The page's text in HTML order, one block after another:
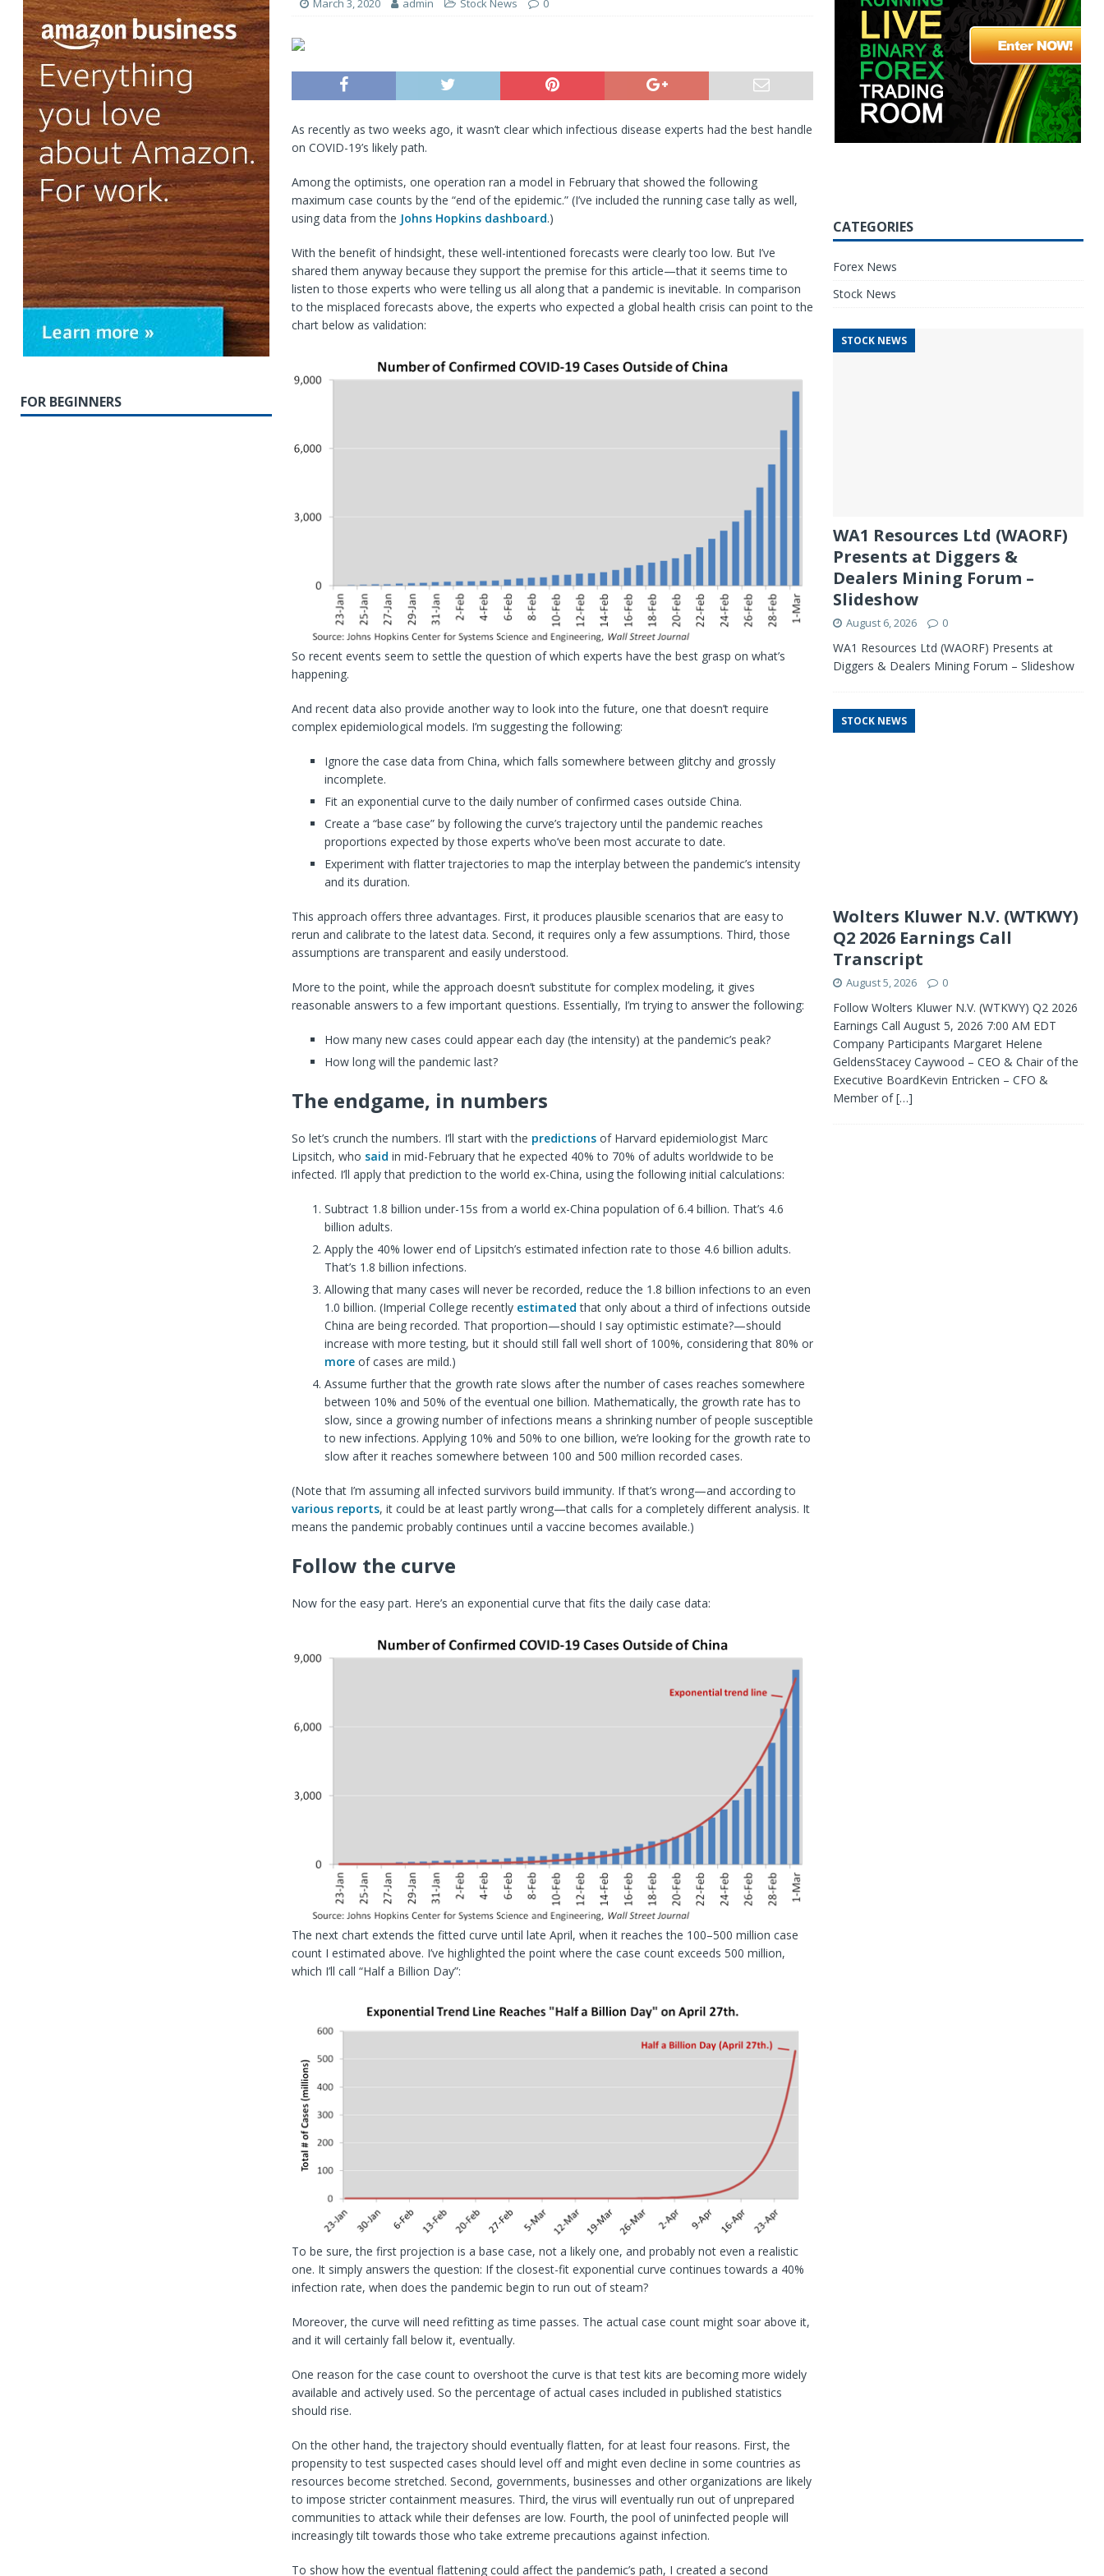
March 3, 2020 admin Stock News 0
As recently as two weeks ago, it wasn’t clear which infectious disease experts had the best handle
on COVID-19’s likely path.
Among the optimists, one operation ran a model in February that showed the following
maximum case counts by the “end of the epidemic.” (I’ve included the running case tally as well,
using data from the Johns Hopkins dashboard.)
With the benefit of hindsight, these well-intentioned forecasts were clearly too low. But I’ve
shared them anyway because they support the premise for this article—that it seems time to
listen to those experts who were telling us all along that a pandemic is inevitable. In comparison
to the misplaced forecasts above, the experts who expected a global health crisis can point to the
chart below as validation:
So recent events seem to settle the question of which experts have the best grasp on what’s
happening.
And recent data also provide another way to look into the future, one that doesn’t require
complex epidemiological models. I’m suggesting the following:
Ignore the case data from China, which falls somewhere between glitchy and grossly
incomplete.
Fit an exponential curve to the daily number of confirmed cases outside China.
Create a “base case” by following the curve’s trajectory until the pandemic reaches
proportions expected by those experts who’ve been most accurate to date.
Experiment with flatter trajectories to map the interplay between the pandemic’s intensity
and its duration.
This approach offers three advantages. First, it produces plausible scenarios that are easy to
rerun and calibrate to the latest data. Second, it requires only a few assumptions. Third, those
assumptions are transparent and easily understood.
More to the point, while the approach doesn’t substitute for complex modeling, it gives
reasonable answers to a few important questions. Essentially, I’m trying to answer the following:
How many new cases could appear each day (the intensity) at the pandemic’s peak?
How long will the pandemic last?
The endgame, in numbers
So let’s crunch the numbers. I’ll start with the predictionsof Harvard epidemiologist Marc
Lipsitch, who said in mid-February that he expected 40% to 70% of adults worldwide to be
infected. I’ll apply that prediction to the world ex-China, using the following initial calculations:
Subtract 1.8 billion under-15s from a world ex-China population of 6.4 billion. That’s 4.6
billion adults.
Apply the 40% lower end of Lipsitch’s estimated infection rate to those 4.6 billion adults.
That’s 1.8 billion infections.
Allowing that many cases will never be recorded, reduce the 1.8 billion infections to an even
1.0 billion. (Imperial College recently estimated that only about a third of infections outside
China are being recorded. That proportion—should I say optimistic estimate?—should
increase with more testing, but it should still fall well short of 100%, considering that 80% or
moreof cases are mild.)
Assume further that the growth rate slows after the number of cases reaches somewhere
between 10% and 50% of the eventual one billion. Mathematically, the growth rate has to
slow, since a growing number of infections means a shrinking number of people susceptible
to new infections. Applying 10% and 50% to one billion, we’re looking for the growth rate to
slow after it reaches somewhere between 100 and 500 million recorded cases.
(Note that I’m assuming all infected survivors build immunity. If that’s wrong—and according to
various reports, it could be at least partly wrong—that calls for a completely different analysis. It
means the pandemic probably continues until a vaccine becomes available.)
Follow the curve
Now for the easy part. Here’s an exponential curve that fits the daily case data:
The next chart extends the fitted curve until late April, when it reaches the 100–500 million case
count I estimated above. I’ve highlighted the point where the case count exceeds 500 million,
which I’ll call “Half a Billion Day”:
To be sure, the first projection is a base case, not a likely one, and probably not even a realistic
one. It simply answers the question: If the closest-fit exponential curve continues towards a 40%
infection rate, when does the pandemic begin to run out of steam?
Moreover, the curve will need refitting as time passes. The actual case count might soar above it,
and it will certainly fall below it, eventually.
One reason for the case count to overshoot the curve is that test kits are becoming more widely
available and actively used. So the percentage of actual cases included in published statistics
should rise.
On the other hand, the trajectory should eventually flatten, for at least four reasons. First, the
propensity to test suspected cases should level off and might even decline in some countries as
resources become stretched. Second, governments, businesses and other organizations are likely
to impose stricter containment measures. Third, the virus will eventually run out of unprepared
communities to attack while their defenses are low. Fourth, the pool of uninfected people will
increasingly tilt towards those who take extreme precautions against infection.
To show how the eventual flattening could affect the pandemic’s path, I created a second
FOR BEGINNERS
CATEGORIES
Forex News
Stock News
STOCK NEWS
WA1 Resources Ltd (WAORF)
Presents at Diggers &
Dealers Mining Forum –
Slideshow
August 6, 2026 0
WA1 Resources Ltd (WAORF) Presents at
Diggers & Dealers Mining Forum – Slideshow
STOCK NEWS
Wolters Kluwer N.V. (WTKWY)
Q2 2026 Earnings Call
Transcript
August 5, 2026 0
Follow Wolters Kluwer N.V. (WTKWY) Q2 2026
Earnings Call August 5, 2026 7:00 AM EDT
Company Participants Margaret Helene
GeldensStacey Caywood – CEO & Chair of the
Executive BoardKevin Entricken – CFO &
Member of[…]